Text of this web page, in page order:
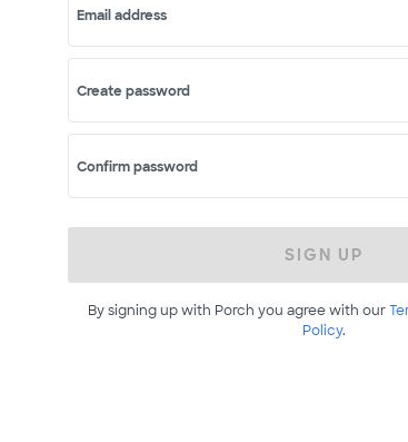
Email address
Create password
Confirm password
SIGN UP
By signing up with Porch you agree with our
Policy.